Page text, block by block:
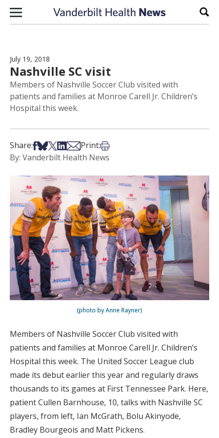
Skip to content
July 19, 2018
Nashville SC visit
Members of Nashville Soccer Club visited with
patients and families at Monroe Carell Jr. Children’s
Hospital this week.
Share:Share on Facebook
Share on Bsky
Share on X
Share on LinkedIn
Share via Email
Print:Print this article
By: Vanderbilt Health News
(photo by Anne Rayner)
Members of Nashville Soccer Club visited with
patients and families at Monroe Carell Jr. Children’s
Hospital this week. The United Soccer League club
made its debut earlier this year and regularly draws
thousands to its games at First Tennessee Park. Here,
patient Cullen Barnhouse, 10, talks with Nashville SC
players, from left, Ian McGrath, Bolu Akinyode,
Bradley Bourgeois and Matt Pickens.